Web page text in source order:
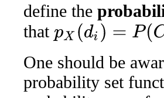
define the
that pX )= P(C
One should be
probability set